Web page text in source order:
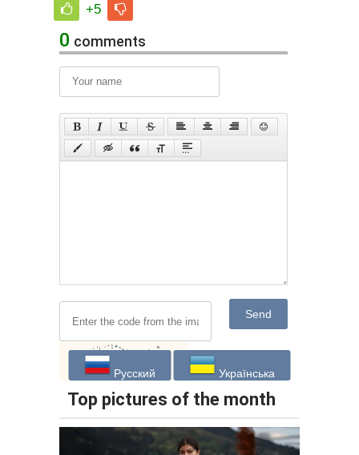
+5
0 comments
Send
Русский Українська
Top pictures of the month